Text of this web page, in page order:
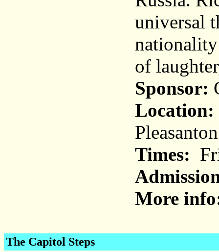
universal
of
Sponsor:
Location:
Pleasanton
Times:
More
The Capitol Steps